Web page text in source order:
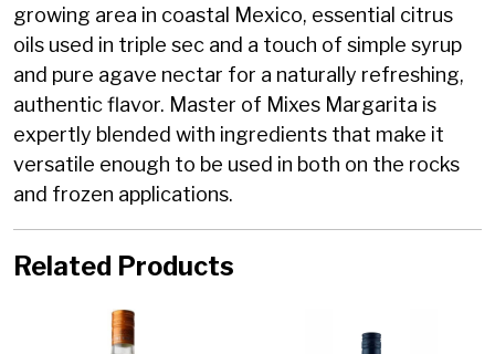
growing area in coastal Mexico, essential citrus
oils used in triple sec and a touch of simple syrup
and pure agave nectar for a naturally refreshing,
authentic flavor. Master of Mixes Margarita is
expertly blended with ingredients that make it
versatile enough to be used in both on the rocks
and frozen applications.
Related Products